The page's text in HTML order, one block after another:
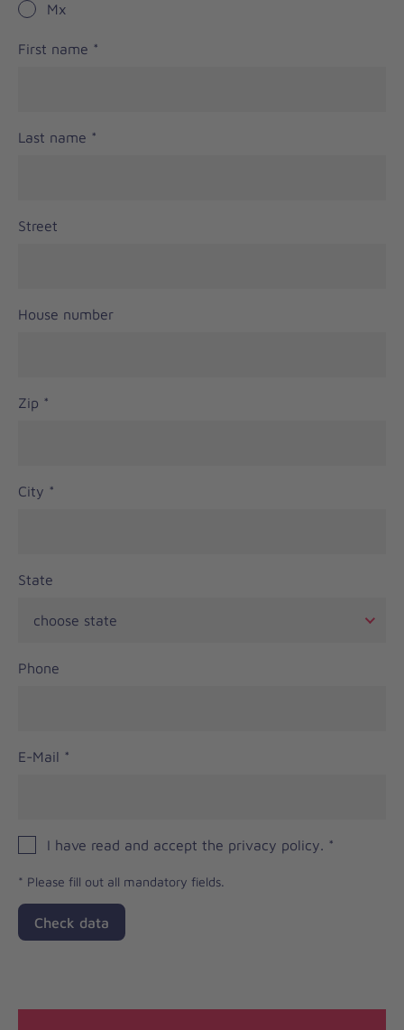
Mx
First name *
Last name *
Street
House number
Zip *
City *
State
Phone
E-Mail *
I have read and accept the privacy policy. *
* Please fill out all mandatory fields.
Check data